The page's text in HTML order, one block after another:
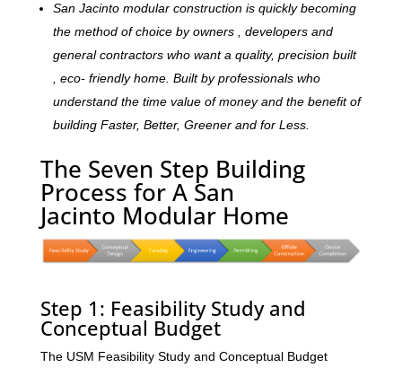
San Jacinto modular construction is quickly becoming
the method of choice by owners , developers and
general contractors who want a quality, precision built
, eco- friendly home. Built by professionals who
understand the time value of money and the benefit of
building Faster, Better, Greener and for Less.
The Seven Step Building
Process for A San
Jacinto Modular Home
Step 1: Feasibility Study and
Conceptual Budget
The USM Feasibility Study and Conceptual Budget